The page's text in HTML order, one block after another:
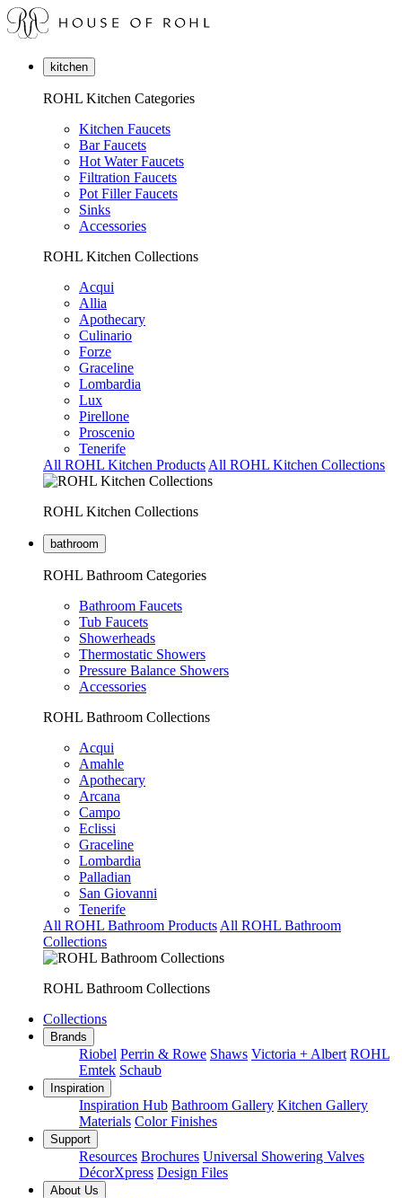
kitchen
ROHL Kitchen Categories
Kitchen Faucets
Bar Faucets
Hot Water Faucets
Filtration Faucets
Pot Filler Faucets
Sinks
Accessories
ROHL Kitchen Collections
Acqui
Allia
Apothecary
Culinario
Forze
Graceline
Lombardia
Lux
Pirellone
Proscenio
Tenerife
All ROHL Kitchen Products All ROHL Kitchen Collections
ROHL Kitchen Collections
bathroom
ROHL Bathroom Categories
Bathroom Faucets
Tub Faucets
Showerheads
Thermostatic Showers
Pressure Balance Showers
Accessories
ROHL Bathroom Collections
Acqui
Amahle
Apothecary
Arcana
Campo
Eclissi
Graceline
Lombardia
Palladian
San Giovanni
Tenerife
All ROHL Bathroom Products All ROHL Bathroom
Collections
ROHL Bathroom Collections
Collections
Brands
Riobel Perrin & Rowe Shaws Victoria + Albert ROHL
Emtek Schaub
Inspiration
Inspiration Hub Bathroom Gallery Kitchen Gallery
Materials Color Finishes
Support
Resources Brochures Universal Showering Valves
DécorXpress Design Files
About Us